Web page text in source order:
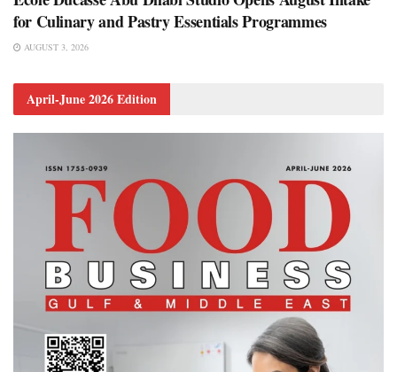
for Culinary and Pastry Essentials Programmes
AUGUST 3, 2026
April-June 2026 Edition